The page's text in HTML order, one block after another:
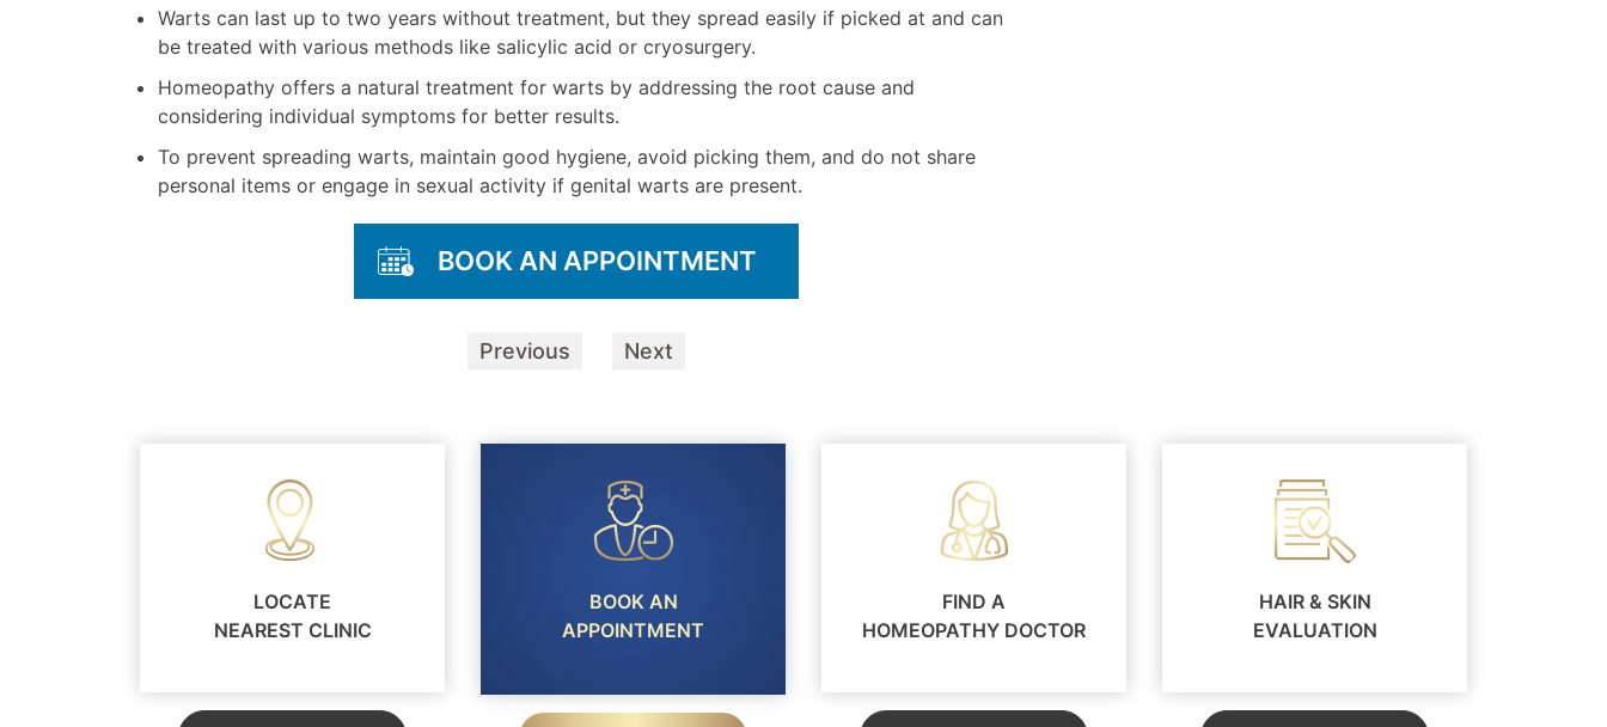
Warts can last up to two years without treatment, but they spread easily if picked at and can
be treated with various methods like salicylic acid or cryosurgery.
Homeopathy offers a natural treatment for warts by addressing the root cause and
considering individual symptoms for better results.
To prevent spreading warts, maintain good hygiene, avoid picking them, and do not share
personal items or engage in sexual activity if genital warts are present.
BOOK AN APPOINTMENT
Previous Next
LOCATE
NEAREST CLINIC
BOOK AN
APPOINTMENT
FIND A
HOMEOPATHY DOCTOR
HAIR & SKIN
EVALUATION